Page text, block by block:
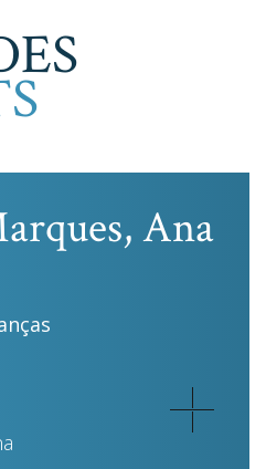
Ana